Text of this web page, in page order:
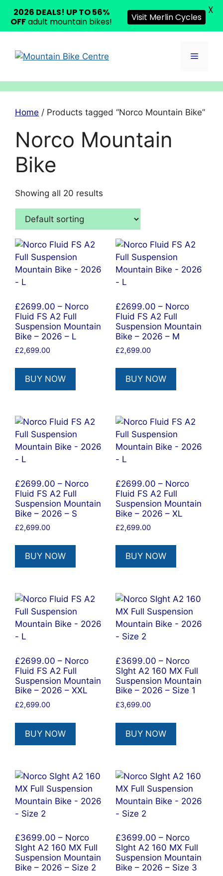
content
Menu
Home / Products tagged “Norco Mountain Bike”
Norco Mountain
Bike
Showing all 20 results
£2699.00 – Norco
Fluid FS A2 Full
Suspension Mountain
Bike – 2026 – L
£2,699.00
BUY NOW
£2699.00 – Norco
Fluid FS A2 Full
Suspension Mountain
Bike – 2026 – M
£2,699.00
BUY NOW
£2699.00 – Norco
Fluid FS A2 Full
Suspension Mountain
Bike – 2026 – S
£2,699.00
BUY NOW
£2699.00 – Norco
Fluid FS A2 Full
Suspension Mountain
Bike – 2026 – XL
£2,699.00
BUY NOW
£2699.00 – Norco
Fluid FS A2 Full
Suspension Mountain
Bike – 2026 – XXL
£2,699.00
BUY NOW
£3699.00 – Norco
SIght A2 160 MX Full
Suspension Mountain
Bike – 2026 – Size 1
£3,699.00
BUY NOW
£3699.00 – Norco
SIght A2 160 MX Full
Suspension Mountain
Bike – 2026 – Size 2
£3699.00 – Norco
SIght A2 160 MX Full
Suspension Mountain
Bike – 2026 – Size 3
2026 DEALS! UP TO 56%
OFFadult mountain bikes! Visit Merlin Cycles
X